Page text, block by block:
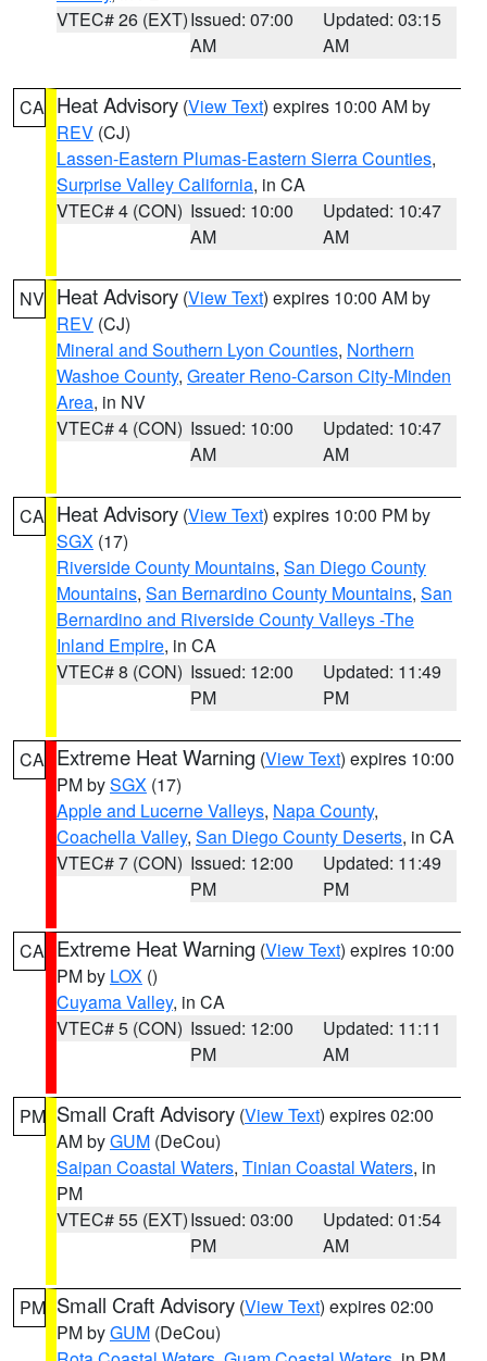
VTEC# 26 (EXT)Issued: 07:00
AM
Updated: 03:15
AM
CA Heat Advisory (View Text) expires 10:00 AM by
REV (CJ)
Lassen-Eastern Plumas-Eastern Sierra Counties,
Surprise Valley California, in CA
VTEC# 4 (CON) Issued: 10:00
AM
Updated: 10:47
AM
NV Heat Advisory (View Text) expires 10:00 AM by
REV (CJ)
Mineral and Southern Lyon Counties, Northern
Washoe County, Greater Reno-Carson City-Minden
Area, in NV
VTEC# 4 (CON) Issued: 10:00
AM
Updated: 10:47
AM
CA Heat Advisory (View Text) expires 10:00 PM by
SGX (17)
Riverside County Mountains, San Diego County
Mountains, San Bernardino County Mountains, San
Bernardino and Riverside County Valleys -The
Inland Empire, in CA
VTEC# 8 (CON) Issued: 12:00
PM
Updated: 11:49
PM
CA Extreme Heat Warning (View Text) expires 10:00
PM bySGX (17)
Apple and Lucerne Valleys, Napa County,
Coachella Valley, San Diego County Deserts, in CA
VTEC# 7 (CON) Issued: 12:00
PM
Updated: 11:49
PM
CA Extreme Heat Warning (View Text) expires 10:00
PM by LOX ()
Cuyama Valley, in CA
VTEC# 5 (CON) Issued: 12:00
PM
Updated: 11:11
AM
PM Small Craft Advisory (View Text) expires 02:00
AM byGUM (DeCou)
Saipan Coastal Waters, Tinian Coastal Waters, in
PM
VTEC# 55 (EXT)Issued: 03:00
PM
Updated: 01:54
AM
PM Small Craft Advisory (View Text) expires 02:00
PM byGUM (DeCou)